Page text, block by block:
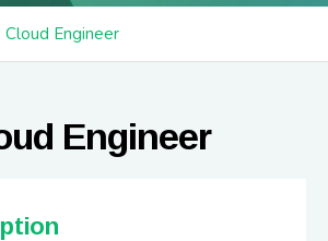
Cloud Engineer
Engineer